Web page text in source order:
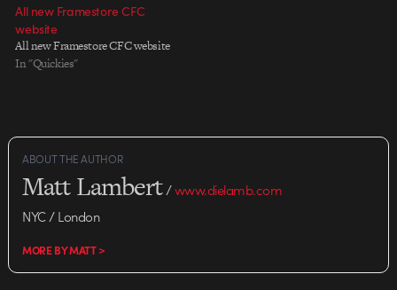
All new Framestore CFC
website
All new Framestore CFC website
In "Quickies"
ABOUT THE AUTHOR
Matt Lambert/www.dielamb.com
NYC / London
MORE BY MATT >